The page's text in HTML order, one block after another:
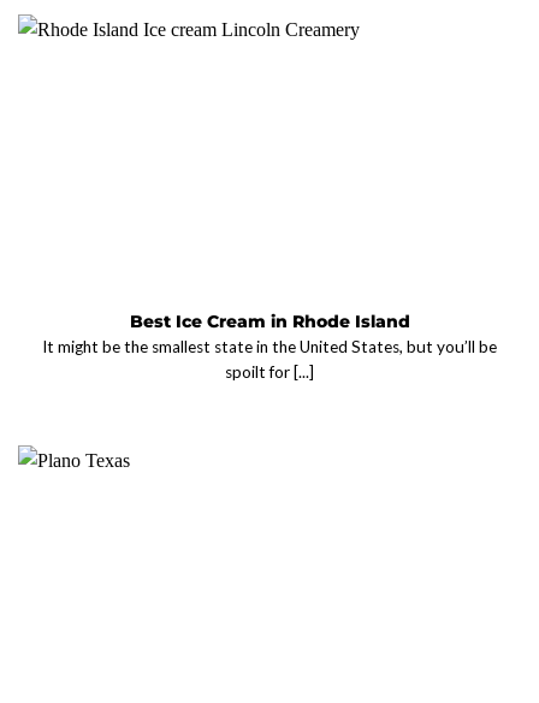
Best Ice Cream in Rhode Island
It might be the smallest state in the United States, but you’ll be
spoilt for [...]